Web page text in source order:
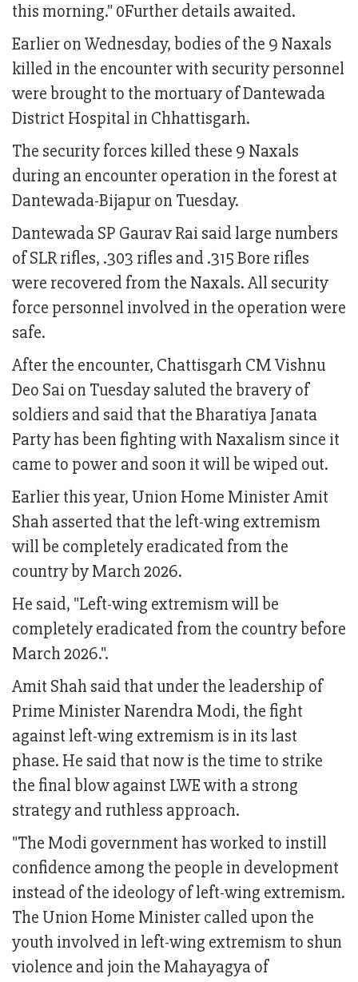
this morning." 0Further details awaited.
Earlier on Wednesday, bodies of the 9 Naxals
killed in the encounter with security personnel
were brought to the mortuary of Dantewada
District Hospital in Chhattisgarh.
The security forces killed these 9 Naxals
during an encounter operation in the forest at
Dantewada-Bijapur on Tuesday.
Dantewada SP Gaurav Rai said large numbers
of SLR rifles, .303 rifles and .315 Bore rifles
were recovered from the Naxals. All security
force personnel involved in the operation were
safe.
After the encounter, Chattisgarh CM Vishnu
Deo Sai on Tuesday saluted the bravery of
soldiers and said that the Bharatiya Janata
Party has been fighting with Naxalism since it
came to power and soon it will be wiped out.
Earlier this year, Union Home Minister Amit
Shah asserted that the left-wing extremism
will be completely eradicated from the
country by March 2026.
He said, "Left-wing extremism will be
completely eradicated from the country before
March 2026.".
Amit Shah said that under the leadership of
Prime Minister Narendra Modi, the fight
against left-wing extremism is in its last
phase. He said that now is the time to strike
the final blow against LWE with a strong
strategy and ruthless approach.
"The Modi government has worked to instill
confidence among the people in development
instead of the ideology of left-wing extremism.
The Union Home Minister called upon the
youth involved in left-wing extremism to shun
violence and join the Mahayagya of